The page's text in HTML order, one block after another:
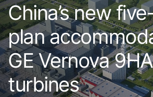
China’s new
plan
GE Vernova
turbines